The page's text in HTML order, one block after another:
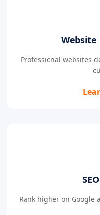
Website
Professional websites
Rank higher on Google